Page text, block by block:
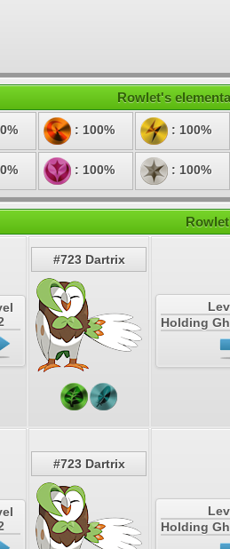
Rowlet's
: 100% : 100%
: 100% : 100%
#723 Dartrix
Holding
#723 Dartrix
Holding